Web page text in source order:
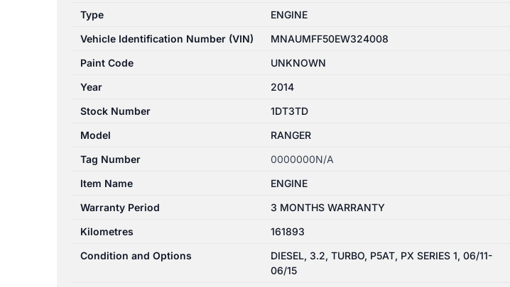
06/2015
3.2L
DIESEL
TURBO
quantity
Type
ENGINE
Vehicle Identification Number (VIN)
MNAUMFF50EW324008
Paint Code
UNKNOWN
Year
2014
Stock Number
1DT3TD
Model
RANGER
Tag Number
0000000N/A
Item Name
ENGINE
Warranty Period
3 MONTHS WARRANTY
Kilometres
161893
Condition and Options
DIESEL, 3.2, TURBO, P5AT, PX SERIES 1, 06/11-
06/15